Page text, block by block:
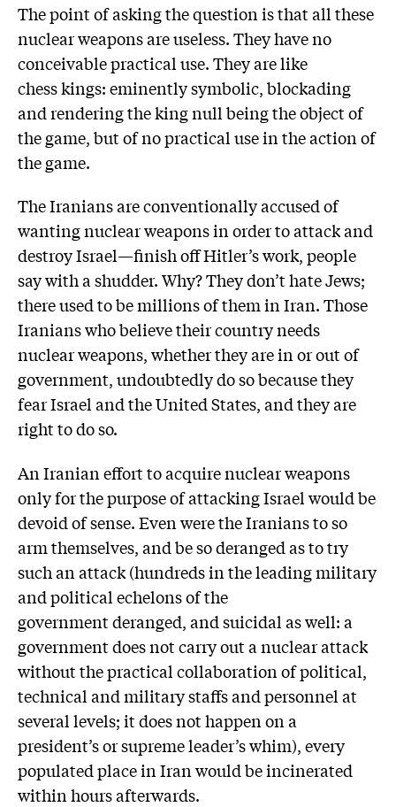
The point of asking the question is that all these
nuclear weapons are useless. They have no
conceivable practical use. They are like
chess kings: eminently symbolic, blockading
and rendering the king null being the object of
the game, but of no practical use in the action of
the game.
The Iranians are conventionally accused of
wanting nuclear weapons in order to attack and
destroy Israel—finish off Hitler’s work, people
say with a shudder. Why? They don’t hate Jews;
there used to be millions of them in Iran. Those
Iranians who believe their country needs
nuclear weapons, whether they are in or out of
government, undoubtedly do so because they
fear Israel and the United States, and they are
right to do so.
An Iranian effort to acquire nuclear weapons
only for the purpose of attacking Israel would be
devoid of sense. Even were the Iranians to so
arm themselves, and be so deranged as to try
such an attack (hundreds in the leading military
and political echelons of the
government deranged, and suicidal as well: a
government does not carry out a nuclear attack
without the practical collaboration of political,
technical and military staffs and personnel at
several levels; it does not happen on a
president’s or supreme leader’s whim), every
populated place in Iran would be incinerated
within hours afterwards.